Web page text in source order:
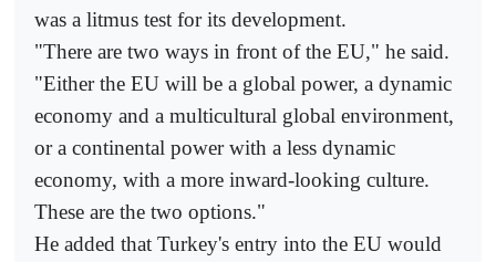
was a litmus test for its development.
"There are two ways in front of the EU," he said.
"Either the EU will be a global power, a dynamic
economy and a multicultural global environment,
or a continental power with a less dynamic
economy, with a more inward-looking culture.
These are the two options."
He added that Turkey's entry into the EU would